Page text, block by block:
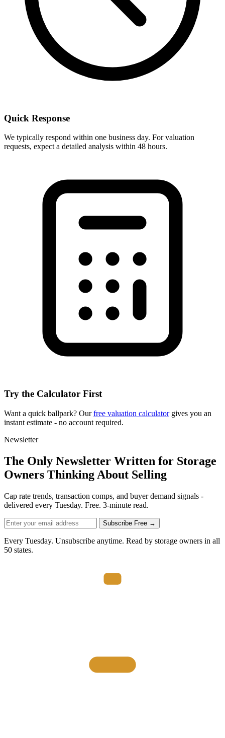
Quick Response
We typically respond within one business day. For valuation
requests, expect a detailed analysis within 48 hours.
Try the Calculator First
Want a quick ballpark? Ourfree valuation calculatorgives you an
instant estimate - no account required.
Newsletter
The Only Newsletter Written for Storage
Owners Thinking About Selling
Cap rate trends, transaction comps, and buyer demand signals -
delivered every Tuesday. Free. 3-minute read.
Subscribe Free →
Every Tuesday. Unsubscribe anytime. Read by storage owners in all
50 states.